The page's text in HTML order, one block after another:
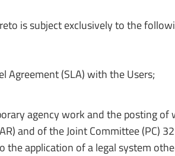
is subject exclusively to the
Agreement (SLA) with the Users;
agency work and the posting
and of the Joint Committee (PC)
application of a legal system